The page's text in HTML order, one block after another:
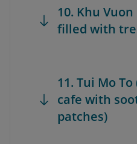
10. Khu
filled with
11. Tui Mo
cafe with
patches)